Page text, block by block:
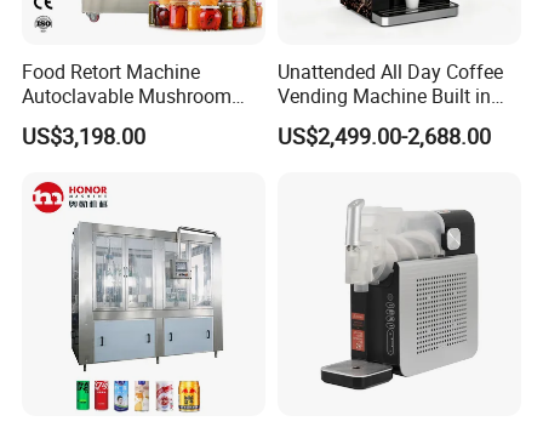
Food Retort Machine
Autoclavable Mushroom
Sterilizer Autoclave Steam
Sterilizer
US$3,198.00
Unattended All Day Coffee
Vending Machine Built in
Fresh Bean Grinding System
Touch Control Self Payment
Dispensing Device
US$2,499.00-2,688.00